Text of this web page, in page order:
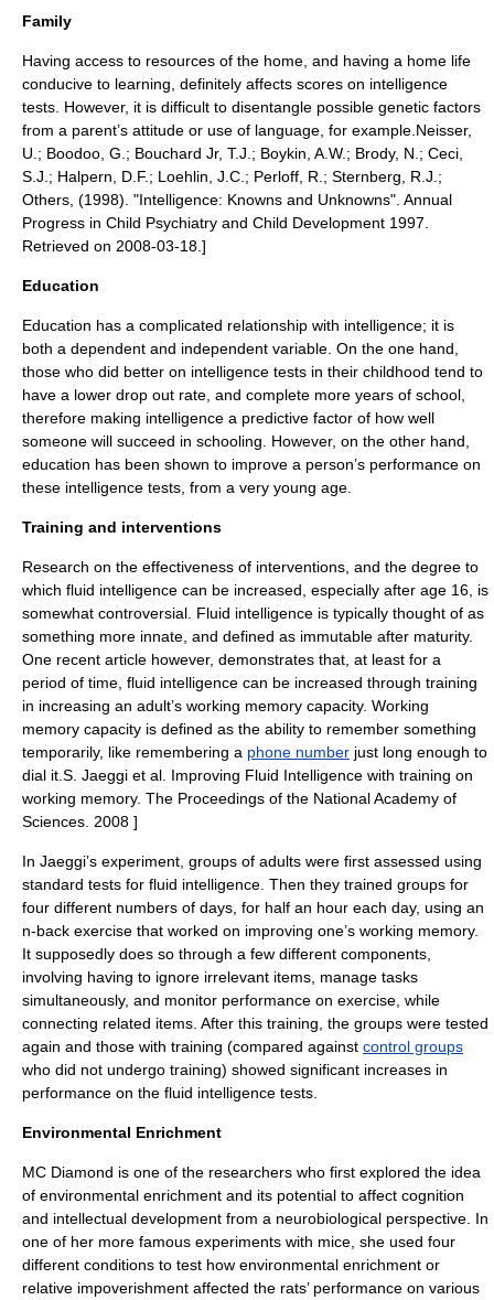
Family
Having access to resources of the home, and having a home life
conducive to learning, definitely affects scores on intelligence
tests. However, it is difficult to disentangle possible genetic factors
from a parent’s attitude or use of language, for example. Neisser,
U.; Boodoo, G.; Bouchard Jr, T.J.; Boykin, A.W.; Brody, N.; Ceci,
S.J.; Halpern, D.F.; Loehlin, J.C.; Perloff, R.; Sternberg, R.J.;
Others, (1998). "Intelligence: Knowns and Unknowns". Annual
Progress in Child Psychiatry and Child Development 1997.
Retrieved on 2008-03-18.]
Education
Education has a complicated relationship with intelligence; it is
both a dependent and independent variable On the one hand,
those who did better on intelligence tests in their childhood tend to
have a lower drop out rate, and complete more years of school,
therefore making intelligence a predictive factor of how well
someone will succeed in schooling.
However, on the other hand,
education has been shown to improve a person’s performance on
these intelligence tests, from a very young age.
Training and interventions
Research on the effectiveness of interventions, and the degree to
which fluid intelligence can be increased, especially after age 16, is
somewhat controversial. Fluid intelligence is typically thought of as
something more innate, and defined as immutable after maturity.
One recent article however, demonstrates that, at least for a
period of time, fluid intelligence can be increased through training
in increasing an adult’s working memory capacity. Working
memory capacity is defined as the ability to remember something
temporarily, like remembering a phone number just long enough to
dial it. S. Jaeggi et al. Improving Fluid Intelligence with training on
working memory. The Proceedings of the National Academy of
Sciences . 2008 ]
In Jaeggi’s experiment, groups of adults were first assessed using
standard tests for fluid intelligence. Then they trained groups for
four different numbers of days, for half an hour each day, using an
n-back exercise that worked on improving one’s working memory.
It supposedly does so through a few different components,
involving having to ignore irrelevant items, manage tasks
simultaneously, and monitor performance on exercise, while
connecting related items. After this training, the groups were tested
again and those with training (compared against control groups
who did not undergo training) showed significant increases in
performance on the fluid intelligence tests.
Environmental Enrichment
MC Diamond is one of the researchers who first explored the idea
of environmental enrichment and its potential to affect cognition
and intellectual development from a neurobiological perspective. In
one of her more famous experiments with mice, she used four
different conditions to test how environmental enrichment or
relative impoverishment affected the rats’ performance on various